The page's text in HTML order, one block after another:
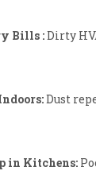
Bills :Dirty
Dust
in Kitchens: